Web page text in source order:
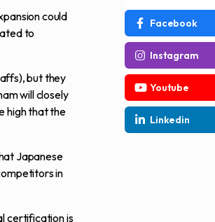
could
to
but they
will closely
high that the
Japanese
in
certification is
Facebook
Instagram
Youtube
Linkedin